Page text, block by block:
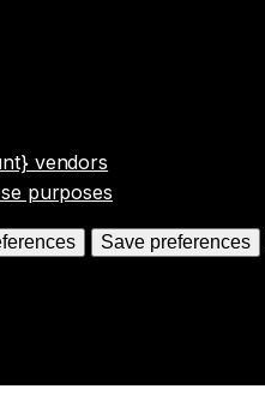
vendors
purposes
Save preferences